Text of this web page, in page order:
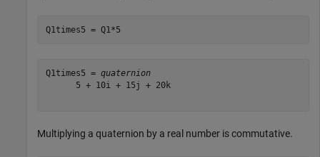
Q1times5 = Q1*5
Q1times5 = quaternion
      5 + 10i + 15j + 20k
Multiplying a quaternion by a real number is commutative.